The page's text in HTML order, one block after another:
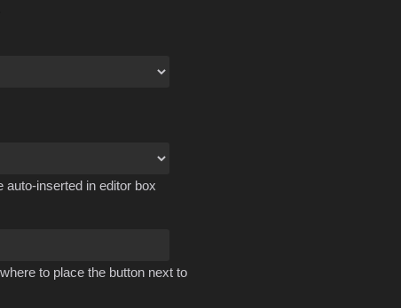
auto-inserted in editor box
to place the button next to